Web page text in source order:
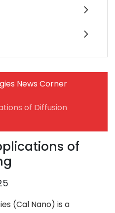
News Corner
of Diffusion
of
(Cal Nano) is a